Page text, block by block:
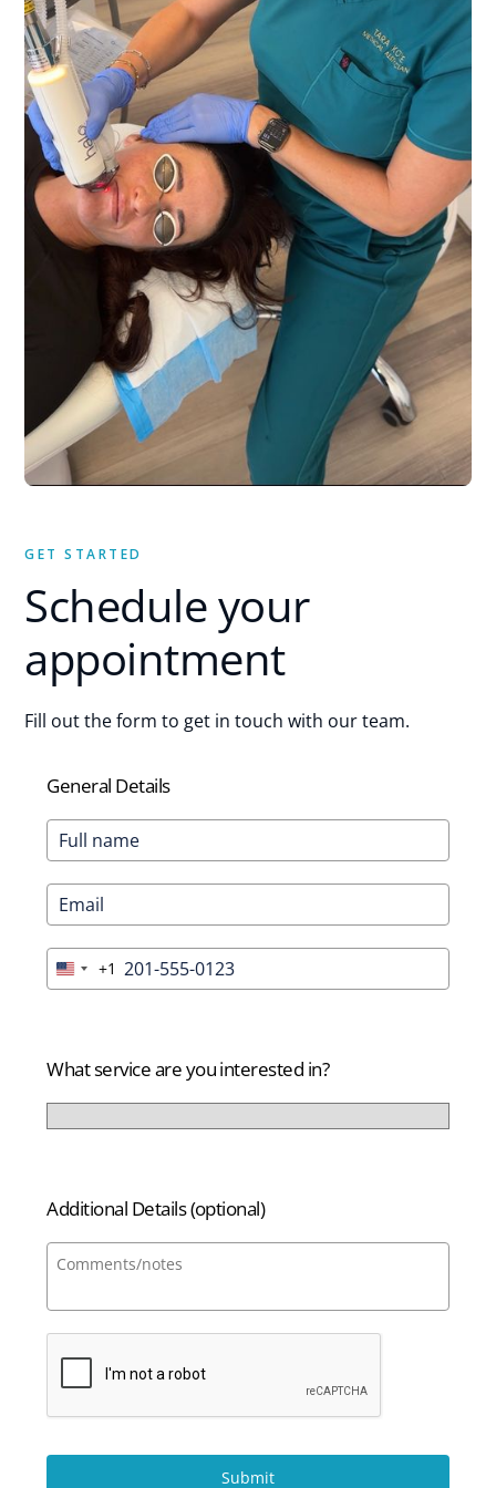
GET STARTED
Schedule your
appointment
Fill out the form to get in touch with our team.
General Details
United
+1
What service are you interested in?
Additional Details (optional)
Submit